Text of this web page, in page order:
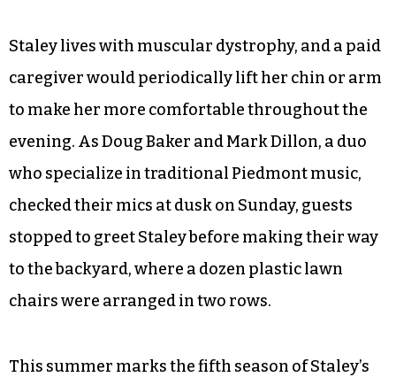
Staley lives with muscular dystrophy, and a paid
caregiver would periodically lift her chin or arm
to make her more comfortable throughout the
evening. As Doug Baker and Mark Dillon, a duo
who specialize in traditional Piedmont music,
checked their mics at dusk on Sunday, guests
stopped to greet Staley before making their way
to the backyard, where a dozen plastic lawn
chairs were arranged in two rows.
This summer marks the fifth season of Staley’s